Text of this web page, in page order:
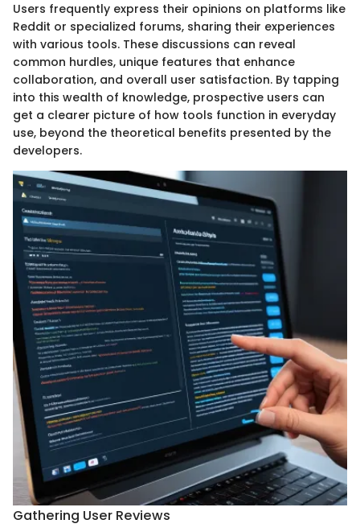
Users frequently express their opinions on platforms like
Reddit or specialized forums, sharing their experiences
with various tools. These discussions can reveal
common hurdles, unique features that enhance
collaboration, and overall user satisfaction. By tapping
into this wealth of knowledge, prospective users can
get a clearer picture of how tools function in everyday
use, beyond the theoretical benefits presented by the
developers.
Gathering User Reviews